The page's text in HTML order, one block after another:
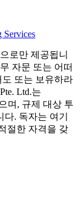
Services
로만 제공됩니
자문 또는 어떠
또는 보유하라
Ltd.는
며, 규제 대상 투
. 독자는 여기
절한 자격을 갖